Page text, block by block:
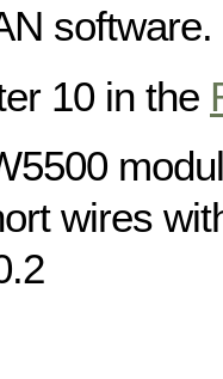
software.
10 in the
wires